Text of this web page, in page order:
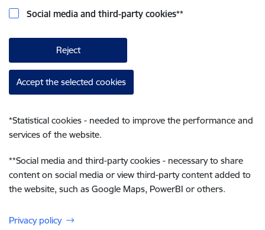
Social media and third-party cookies**
Reject
Accept the selected cookies
*Statistical cookies - needed to improve the performance and
services of the website.
**Social media and third-party cookies - necessary to share
content on social media or view third-party content added to
the website, such as Google Maps, PowerBI or others.
Privacy policy